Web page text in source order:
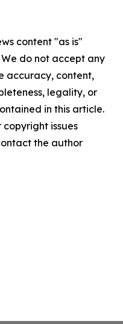
content "as is"
do not accept any
accuracy, content,
legality, or
in this article.
issues
the author